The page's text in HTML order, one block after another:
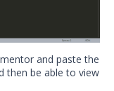
and paste the
then be able to view